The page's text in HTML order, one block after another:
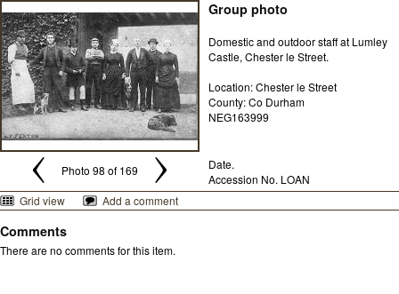
Group photo
Domestic and outdoor staff at Lumley
Castle, Chester le Street.
Location: Chester le Street
County: Co Durham
NEG163999
Photo 98 of 169
Date.
Accession No. LOAN
Grid view
Add a comment
Comments
There are no comments for this item.